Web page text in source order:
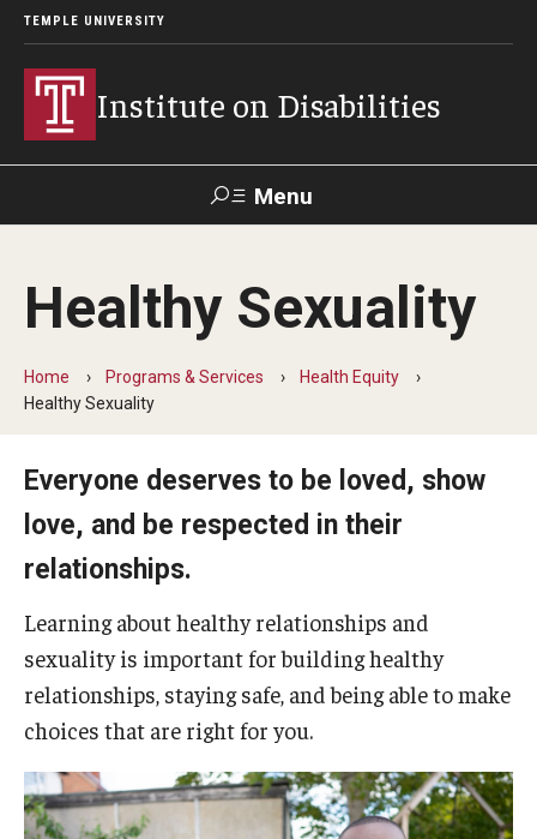
TEMPLE UNIVERSITY
Institute on Disabilities
Menu
Calendar Giving Contact Us
About Us
Contact Us
Our History
Media Kit
Current Priorities and Activities
Healthy Sexuality
Home Programs & Services
Health Equity
Healthy Sexuality
Everyone deserves to be loved, show
love, and be respected in their
relationships.
Learning about healthy relationships and
sexuality is important for building healthy
relationships, staying safe, and being able to make
choices that are right for you.